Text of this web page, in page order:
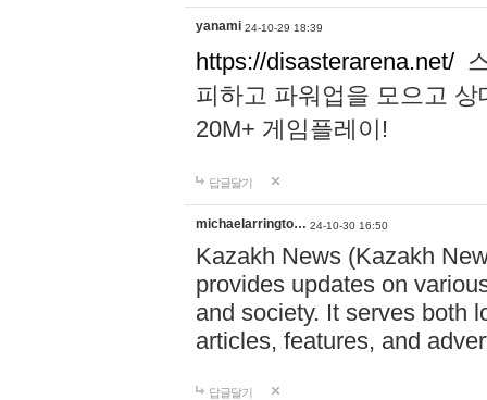
yanami 24-10-29 18:39
https://disasterarena.net/
피하고 파워업을 모으고
20M+ 게임플레이!
답글달기
michaelarringto… 24-10-30 16:50
Kazakh News (Kazakh
provides updates on
and society. It serves both
articles, features, and
답글달기